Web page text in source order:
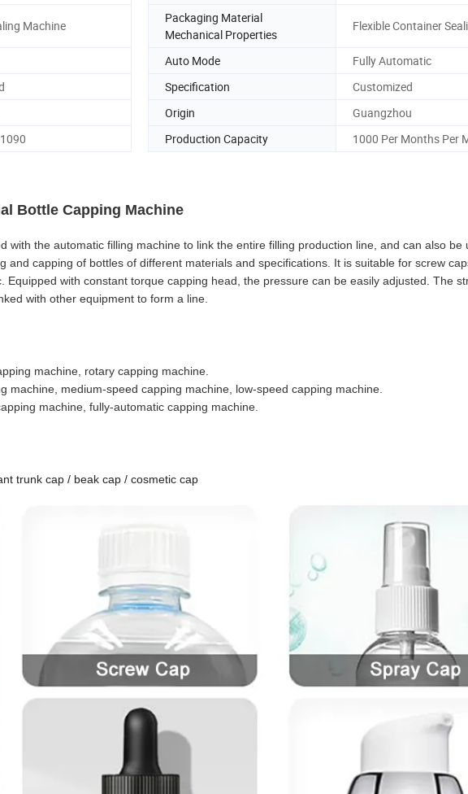
Machine
Packaging Material
Mechanical Properties
Flexible Container
Auto Mode
Fully Automatic
Specification
Customized
Origin
Guangzhou
Production Capacity 1000 Per Months Per
Bottle Capping Machine
with the automatic filling machine to link the entire filling production line, and can also be
and capping of bottles of different materials and specifications. It is suitable for screw
Equipped with constant torque capping head, the pressure can be easily adjusted. The
with other equipment to form a line.
machine, rotary capping machine.
machine, medium-speed capping machine, low-speed capping machine.
machine, fully-automatic capping machine.
trunk cap / beak cap / cosmetic cap